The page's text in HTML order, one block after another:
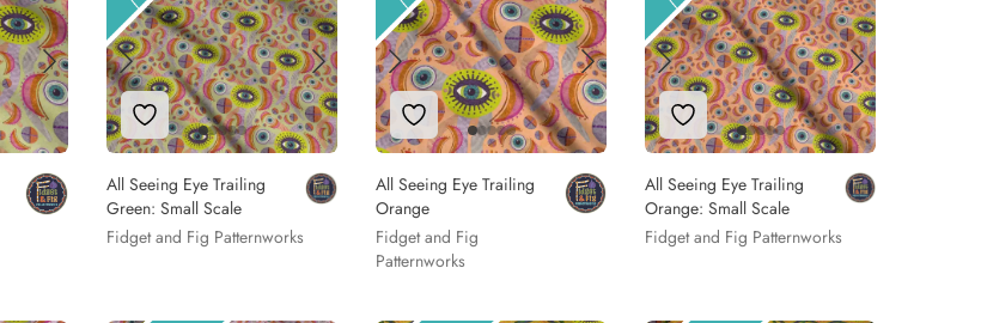
Add to Wishlist
All Seeing Eye Trailing
Green: Small Scale
Fidget and Fig Patternworks
Add to Wishlist
All Seeing Eye Trailing
Orange
Fidget and Fig
Patternworks
Add to Wishlist
All Seeing Eye Trailing
Orange: Small Scale
Fidget and Fig Patternworks